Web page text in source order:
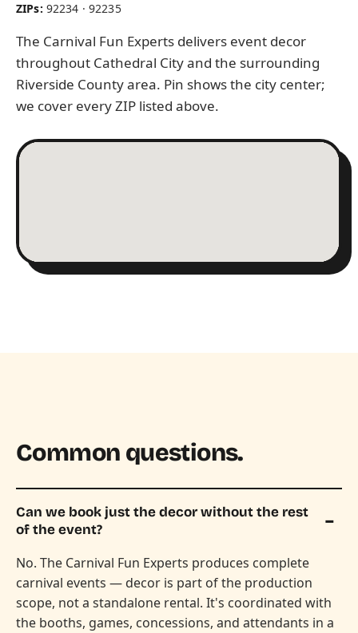
ZIPs: 92234 · 92235
The Carnival Fun Experts delivers event decor
throughout Cathedral City and the surrounding
Riverside County area. Pin shows the city center;
we cover every ZIP listed above.
Common questions.
Can we book just the decor without the rest
of the event?
No. The Carnival Fun Experts produces complete
carnival events — decor is part of the production
scope, not a standalone rental. It's coordinated with
the booths, games, concessions, and attendants in a